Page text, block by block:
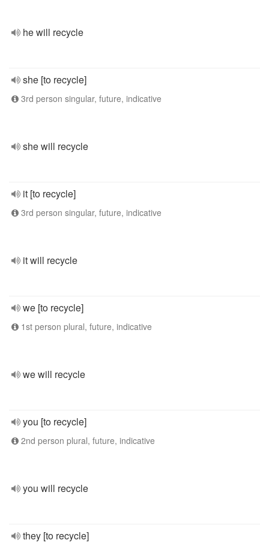
he will recycle
she [to recycle]
3rd person singular, future, indicative
she will recycle
it [to recycle]
3rd person singular, future, indicative
it will recycle
we [to recycle]
1st person plural, future, indicative
we will recycle
you [to recycle]
2nd person plural, future, indicative
you will recycle
they [to recycle]